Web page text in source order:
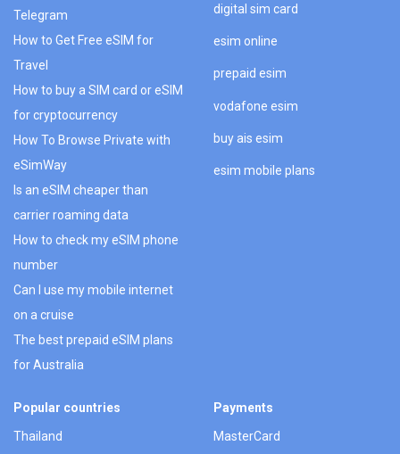
Telegram
How to Get Free eSIM for
Travel
How to buy a SIM card or eSIM
for cryptocurrency
How To Browse Private with
eSimWay
Is an eSIM cheaper than
carrier roaming data
How to check my eSIM phone
number
Can I use my mobile internet
on a cruise
The best prepaid eSIM plans
for Australia
digital sim card
esim online
prepaid esim
vodafone esim
buy ais esim
esim mobile plans
Popular countries
Thailand
Payments
MasterCard